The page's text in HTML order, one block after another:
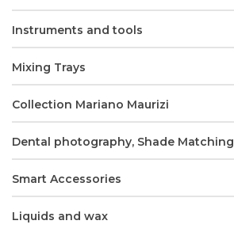
Instruments and tools
Mixing Trays
Collection Mariano Maurizi
Dental photography, Shade Matching
Smart Accessories
Liquids and wax